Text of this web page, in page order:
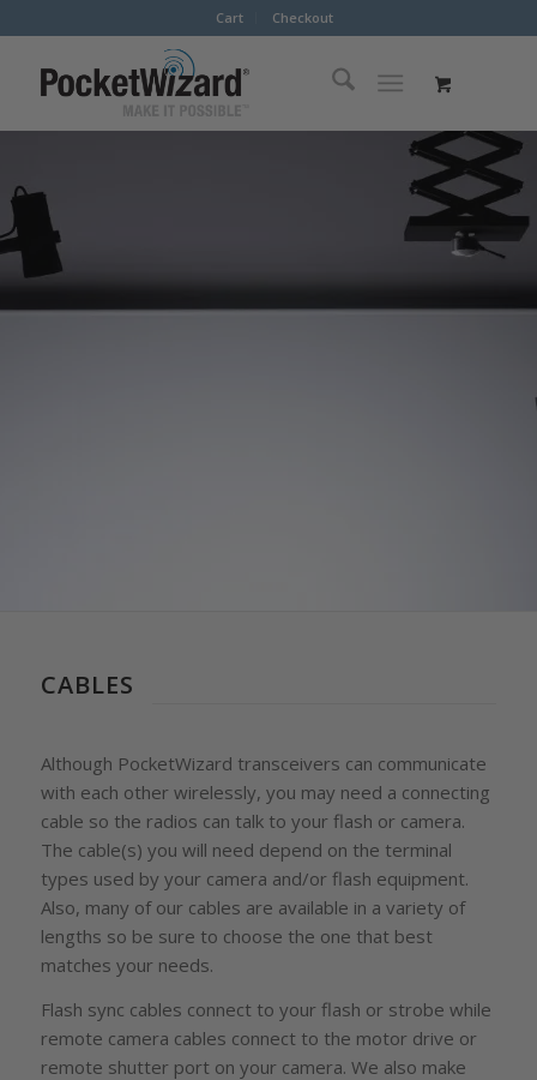
Cart Checkout
CABLES
Although PocketWizard transceivers can communicate
with each other wirelessly, you may need a connecting
cable so the radios can talk to your flash or camera.
The cable(s) you will need depend on the terminal
types used by your camera and/or flash equipment.
Also, many of our cables are available in a variety of
lengths so be sure to choose the one that best
matches your needs.
Flash sync cables connect to your flash or strobe while
remote camera cables connect to the motor drive or
remote shutter port on your camera. We also make